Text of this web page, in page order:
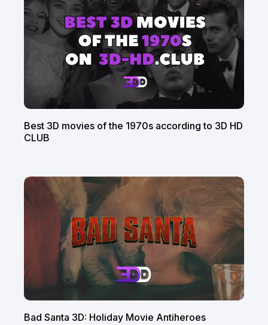
Best 3D movies of the 1970s according to 3D HD
CLUB
Bad Santa 3D: Holiday Movie Antiheroes